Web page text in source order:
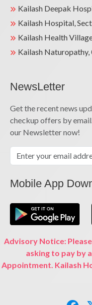
Kailash Deepak
Kailash Hospital,
Kailash Health
Kailash
NewsLetter
Get the recent news
checkup offers by
our Newsletter now!
Mobile App
Advisory Notice:
asking to pay by
Appointment. Kailash